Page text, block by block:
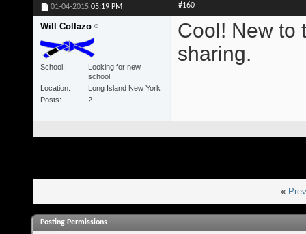
01-04-2015 05:19 PM #160
Will Collazo
School
Looking for new
school
Location
Long Island New York
Posts
2
Cool! New to
sharing.
«
Posting Permissions